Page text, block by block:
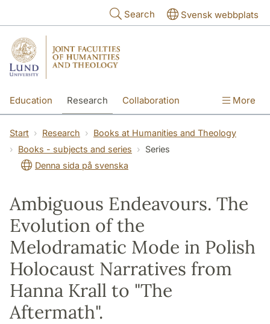
Search Svensk webbplats
Education Research Collaboration More
Start Research
Books at Humanities and Theology
Books - subjects and series
Series
Denna sida på svenska
Ambiguous Endeavours. The
Evolution of the
Melodramatic Mode in Polish
Holocaust Narratives from
Hanna Krall to "The
Aftermath".